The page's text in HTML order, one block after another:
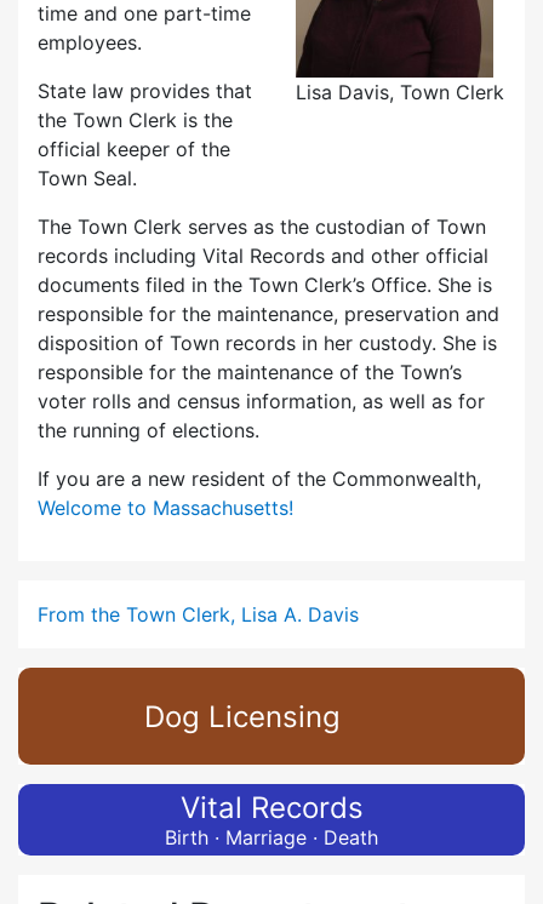
Lisa Davis, Town Clerk
time and one part-time
employees.
State law provides that
the Town Clerk is the
official keeper of the
Town Seal.
The Town Clerk serves as the custodian of Town
records including Vital Records and other official
documents filed in the Town Clerk’s Office. She is
responsible for the maintenance, preservation and
disposition of Town records in her custody. She is
responsible for the maintenance of the Town’s
voter rolls and census information, as well as for
the running of elections.
If you are a new resident of the Commonwealth,
Welcome to Massachusetts!
From the Town Clerk, Lisa A. Davis
Dog Licensing
Vital Records
Birth · Marriage · Death